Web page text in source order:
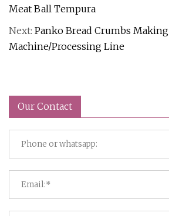
Meat Ball Tempura
Next: Panko Bread Crumbs Making
Machine/Processing Line
Our Contact